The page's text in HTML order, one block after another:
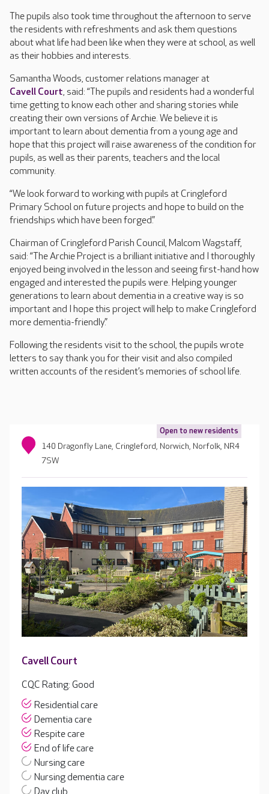
The pupils also took time throughout the afternoon to serve
the residents with refreshments and ask them questions
about what life had been like when they were at school, as well
as their hobbies and interests.
Samantha Woods, customer relations manager at
Cavell Court, said: “The pupils and residents had a wonderful
time getting to know each other and sharing stories while
creating their own versions of Archie. We believe it is
important to learn about dementia from a young age and
hope that this project will raise awareness of the condition for
pupils, as well as their parents, teachers and the local
community.
“We look forward to working with pupils at Cringleford
Primary School on future projects and hope to build on the
friendships which have been forged.”
Chairman of Cringleford Parish Council, Malcom Wagstaff,
said: “The Archie Project is a brilliant initiative and I thoroughly
enjoyed being involved in the lesson and seeing first-hand how
engaged and interested the pupils were. Helping younger
generations to learn about dementia in a creative way is so
important and I hope this project will help to make Cringleford
more dementia-friendly.”
Following the residents visit to the school, the pupils wrote
letters to say thank you for their visit and also compiled
written accounts of the resident’s memories of school life.
Open to new residents
140 Dragonfly Lane, Cringleford, Norwich, Norfolk, NR4
7SW
Cavell Court
CQC Rating: Good
Residential care
Dementia care
Respite care
End of life care
Nursing care
Nursing dementia care